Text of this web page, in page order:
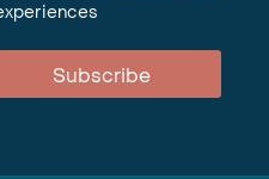
Subscribe